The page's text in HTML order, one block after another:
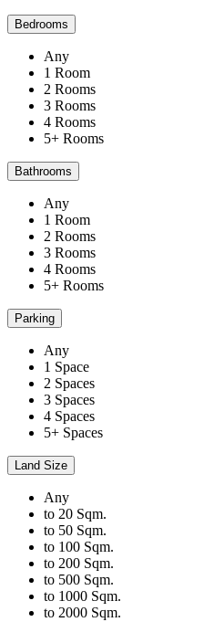
Bedrooms
Any
1 Room
2 Rooms
3 Rooms
4 Rooms
5+ Rooms
Bathrooms
Any
1 Room
2 Rooms
3 Rooms
4 Rooms
5+ Rooms
Parking
Any
1 Space
2 Spaces
3 Spaces
4 Spaces
5+ Spaces
Land Size
Any
to 20 Sqm.
to 50 Sqm.
to 100 Sqm.
to 200 Sqm.
to 500 Sqm.
to 1000 Sqm.
to 2000 Sqm.